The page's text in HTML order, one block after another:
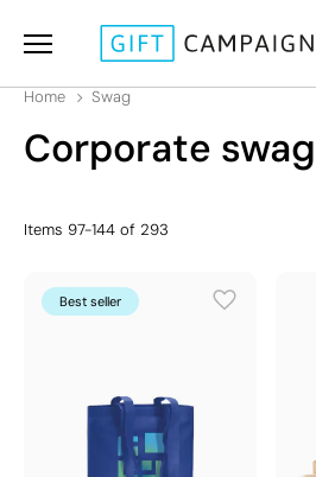
Home Swag
Corporate swag
Items 97-144 of 293
Best seller